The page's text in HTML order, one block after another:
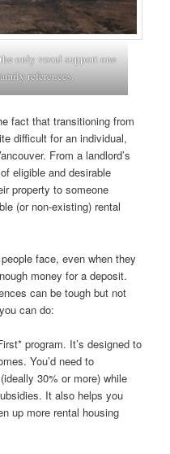
only vocal support one
references.
fact that transitioning from
difficult for an individual,
From a landlord’s
eligible and desirable
property to someone
(or non-existing) rental
face, even when they
money for a deposit.
can be tough but not
can do:
program. It’s designed to
You’d need to
30% or more) while
It also helps you
up more rental housing